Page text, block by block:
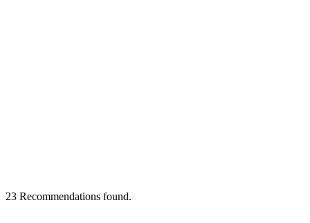
23 Recommendations found.